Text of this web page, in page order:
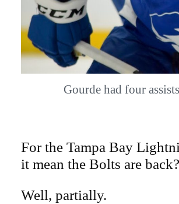
Gourde had four
For the Tampa Bay
it mean the Bolts are back?
Well, partially.